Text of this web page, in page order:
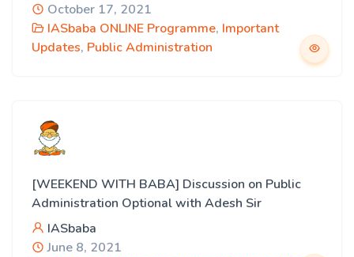
October 17, 2021
IASbaba ONLINE Programme, Important
Updates, Public Administration
[WEEKEND WITH BABA] Discussion on Public
Administration Optional with Adesh Sir
IASbaba
June 8, 2021